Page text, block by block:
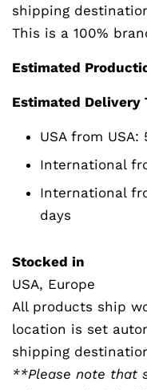
shipping
This is a 100%
Estimated
Estimated Delivery
USA from
International
International
days
Stocked in
USA, Europe
All products ship
location is set
shipping
**Please note that